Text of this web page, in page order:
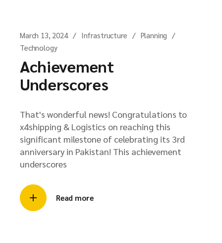
March 13, 2024 Infrastructure
Planning
Technology
Achievement
Underscores
That's wonderful news! Congratulations to
x4shipping & Logistics on reaching this
significant milestone of celebrating its 3rd
anniversary in Pakistan! This achievement
underscores
Read more